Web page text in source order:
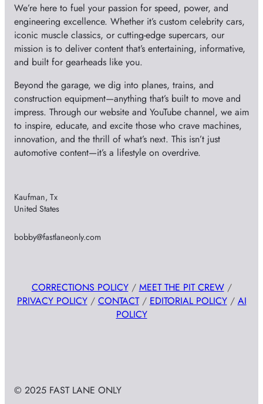
We’re here to fuel your passion for speed, power, and
engineering excellence. Whether it’s custom celebrity cars,
iconic muscle classics, or cutting-edge supercars, our
mission is to deliver content that’s entertaining, informative,
and built for gearheads like you.
Beyond the garage, we dig into planes, trains, and
construction equipment—anything that’s built to move and
impress. Through our website and YouTube channel, we aim
to inspire, educate, and excite those who crave machines,
innovation, and the thrill of what’s next. This isn’t just
automotive content—it’s a lifestyle on overdrive.
Kaufman, Tx
United States
bobby@fastlaneonly.com
CORRECTIONS POLICY/ MEET THE PIT CREW/
PRIVACY POLICY/ CONTACT/ EDITORIAL POLICY/ AI
POLICY
© 2025 FAST LANE ONLY